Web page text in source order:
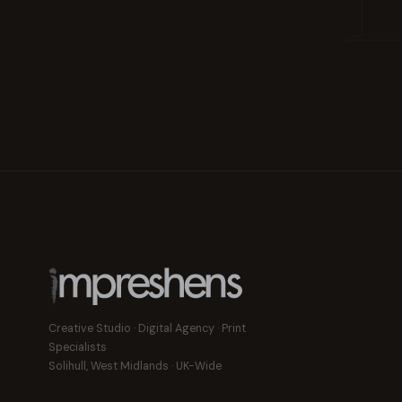
Creative Studio · Digital Agency · Print
Specialists
Solihull, West Midlands · UK-Wide